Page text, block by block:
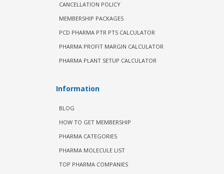
CANCELLATION POLICY
MEMBERSHIP PACKAGES
PCD PHARMA PTR PTS CALCULATOR
PHARMA PROFIT MARGIN CALCULATOR
PHARMA PLANT SETUP CALCULATOR
Information
BLOG
HOW TO GET MEMBERSHIP
PHARMA CATEGORIES
PHARMA MOLECULE LIST
TOP PHARMA COMPANIES